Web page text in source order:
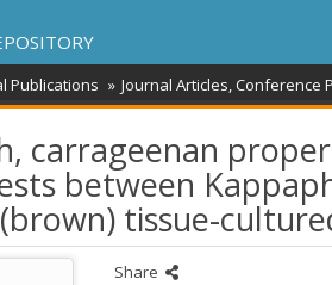
Publications Journal Articles, Conference
carrageenan
between
tissue-
Share